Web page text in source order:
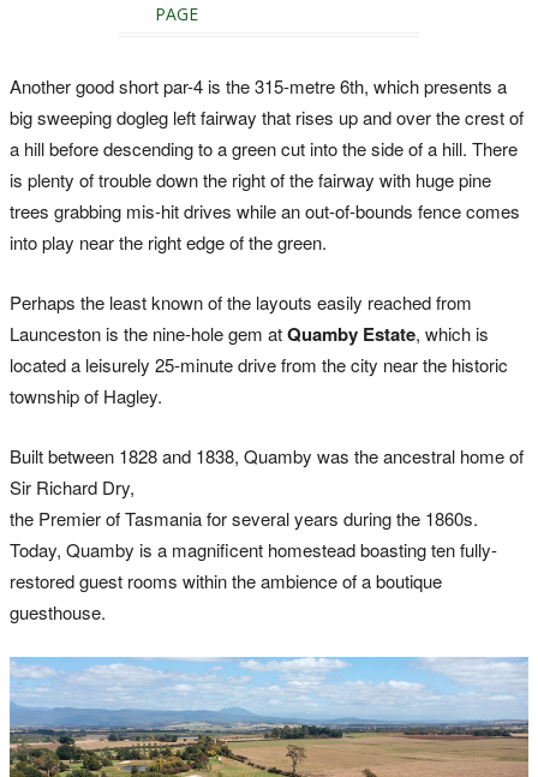
PAGE
Another good short par-4 is the 315-metre 6th, which presents a
big sweeping dogleg left fairway that rises up and over the crest of
a hill before descending to a green cut into the side of a hill. There
is plenty of trouble down the right of the fairway with huge pine
trees grabbing mis-hit drives while an out-of-bounds fence comes
into play near the right edge of the green.
Perhaps the least known of the layouts easily reached from
Launceston is the nine-hole gem atQuamby Estate, which is
located a leisurely 25-minute drive from the city near the historic
township of Hagley.
Built between 1828 and 1838, Quamby was the ancestral home of
Sir Richard Dry,
the Premier of Tasmania for several years during the 1860s.
Today, Quamby is a magnificent homestead boasting ten fully-
restored guest rooms within the ambience of a boutique
guesthouse.